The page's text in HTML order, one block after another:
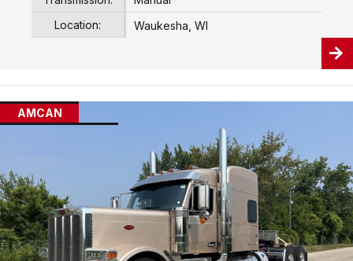
Location:
Waukesha, WI
AMCAN